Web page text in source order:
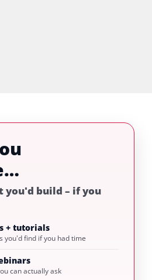
you'd build – if you
+ tutorials
you'd find if you had time
can actually ask